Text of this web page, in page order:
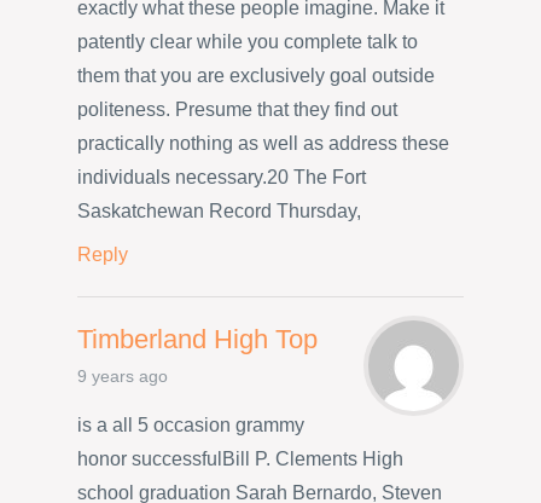
exactly what these people imagine. Make it
patently clear while you complete talk to
them that you are exclusively goal outside
politeness. Presume that they find out
practically nothing as well as address these
individuals necessary.20 The Fort
Saskatchewan Record Thursday,
Reply
Timberland High Top
9 years ago
is a all 5 occasion grammy
honor successfulBill P. Clements High
school graduation Sarah Bernardo, Steven